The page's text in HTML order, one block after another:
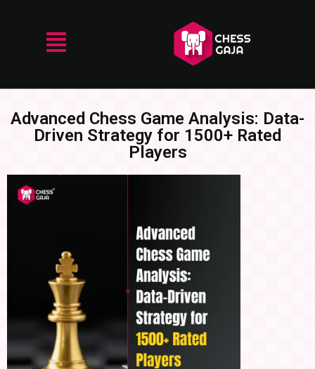
Advanced Chess Game Analysis: Data-
Driven Strategy for 1500+ Rated
Players